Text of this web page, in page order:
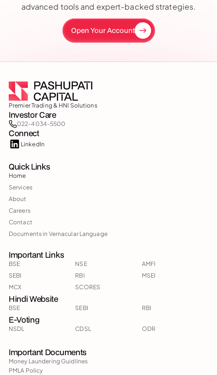
advanced tools and expert-backed strategies.
Open Your Account
Premier Trading & HNI Solutions
Investor Care
022-4034-5500
Connect
LinkedIn
Quick Links
Home
Services
About
Careers
Contact
Documents in Vernacular Language
Important Links
BSE NSE
AMFI
SEBI
RBI
MSEI
MCX
SCORES
Hindi Website
BSE SEBI RBI
E-Voting
NSDL CDSL ODR
Important Documents
Money Laundering Guidlines
PMLA Policy